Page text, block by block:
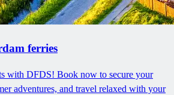
ferries
with DFDS! Book now to secure your
adventures, and travel relaxed with your